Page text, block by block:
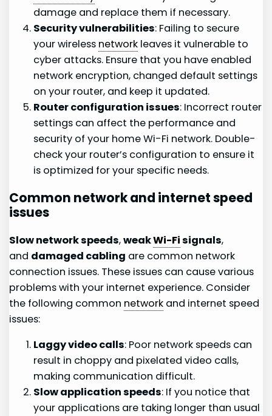
damage and replace them if necessary.
Security vulnerabilities: Failing to secure
your wireless network leaves it vulnerable to
cyber attacks. Ensure that you have enabled
network encryption, changed default settings
on your router, and keep it updated.
Router configuration issues: Incorrect router
settings can affect the performance and
security of your home Wi-Fi network. Double-
check your router’s configuration to ensure it
is optimized for your specific needs.
Common network and internet speed
issues
Slow network speeds,weakWi-Fisignals,
and damaged cabling are common network
connection issues. These issues can cause various
problems with your internet experience. Consider
the following common network and internet speed
issues:
Laggy video calls: Poor network speeds can
result in choppy and pixelated video calls,
making communication difficult.
Slow application speeds: If you notice that
your applications are taking longer than usual